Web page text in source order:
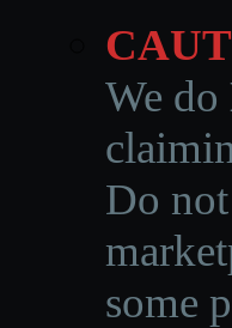
We do
Do
some